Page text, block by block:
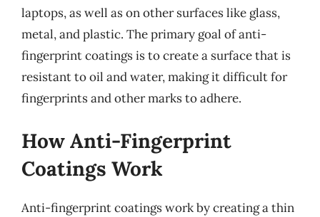
laptops, as well as on other surfaces like glass,
metal, and plastic. The primary goal of anti-
fingerprint coatings is to create a surface that is
resistant to oil and water, making it difficult for
fingerprints and other marks to adhere.
How Anti-Fingerprint
Coatings Work
Anti-fingerprint coatings work by creating a thin